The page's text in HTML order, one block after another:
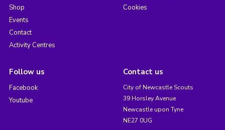
Shop
Events
Contact
Activity Centres
Cookies
Follow us
Facebook
Youtube
Contact us
City of Newcastle Scouts
39 Horsley Avenue
Newcastle upon Tyne
NE27 0UG